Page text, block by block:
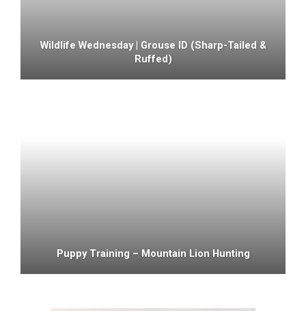
Wildlife Wednesday | Grouse ID (sharp-Tailed &
Ruffed)
Puppy Training – Mountain Lion Hunting